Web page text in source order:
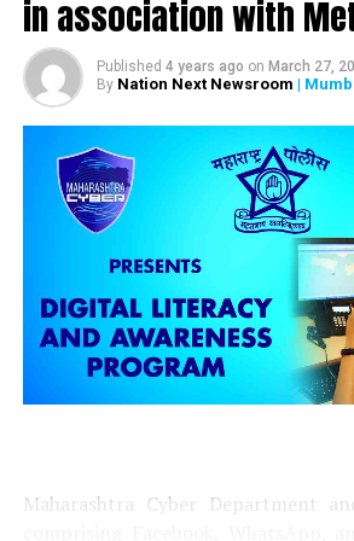
be banned from Feb 22: CM Uddhav
in association with
Published 4 years ago on March 27,
By Nation Next Newsroom |
Maharashtra Cyber Department